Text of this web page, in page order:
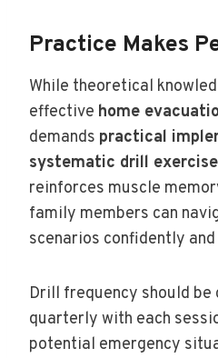
Practice Makes
While theoretical
effective home
demands practical
systematic drill
reinforces muscle
family members can
scenarios confidently
Drill frequency should
quarterly with each
potential emergency